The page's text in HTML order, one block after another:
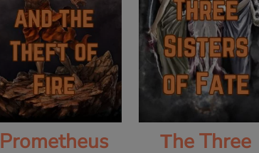
Prometheus
Τhe Three